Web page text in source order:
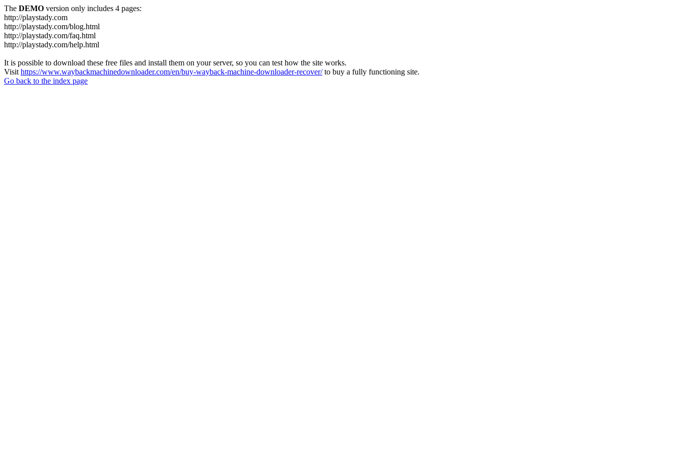
The DEMO version only includes 4 pages:
http://playstady.com
http://playstady.com/blog.html
http://playstady.com/faq.html
http://playstady.com/help.html
It is possible to download these free files and install them on your server, so you can test how the site works.
Visit https://www.waybackmachinedownloader.com/en/buy-wayback-machine-downloader-recover/to buy a fully functioning site.
Go back to the index page